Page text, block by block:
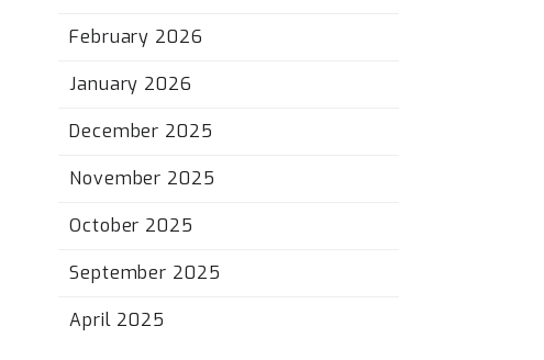
February 2026
January 2026
December 2025
November 2025
October 2025
September 2025
April 2025